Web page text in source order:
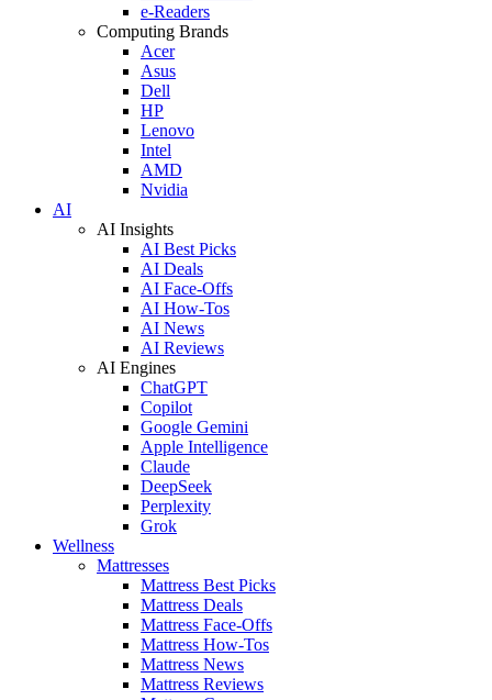
e-Readers
Computing Brands
Acer
Asus
Dell
HP
Lenovo
Intel
AMD
Nvidia
AI
AI Insights
AI Best Picks
AI Deals
AI Face-Offs
AI How-Tos
AI News
AI Reviews
AI Engines
ChatGPT
Copilot
Google Gemini
Apple Intelligence
Claude
DeepSeek
Perplexity
Grok
Wellness
Mattresses
Mattress Best Picks
Mattress Deals
Mattress Face-Offs
Mattress How-Tos
Mattress News
Mattress Reviews